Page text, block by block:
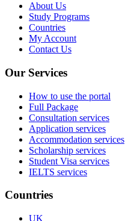
About Us
Study Programs
Countries
My Account
Contact Us
Our Services
How to use the portal
Full Package
Consultation services
Application services
Accommodation services
Scholarship services
Student Visa services
IELTS services
Countries
UK